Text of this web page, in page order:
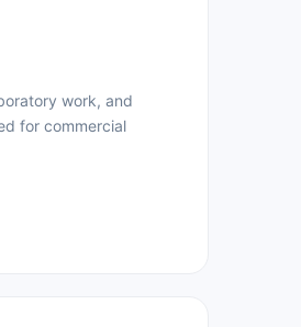
work, and
for commercial